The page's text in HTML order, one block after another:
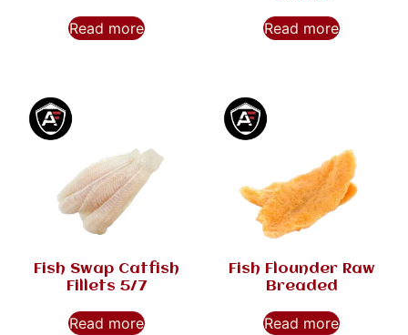
Read more Read more
Fish Swap Catfish
Fillets 5/7
Read more
Fish Flounder Raw
Breaded
Read more